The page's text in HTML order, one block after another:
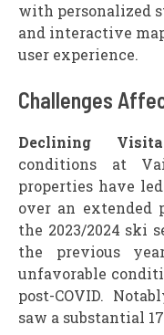
with personalized
and interactive
user experience.
Challenges
Declining
conditions at
properties have
over an extended
the 2023/2024 ski
the previous
unfavorable
post-COVID.
saw a substantial